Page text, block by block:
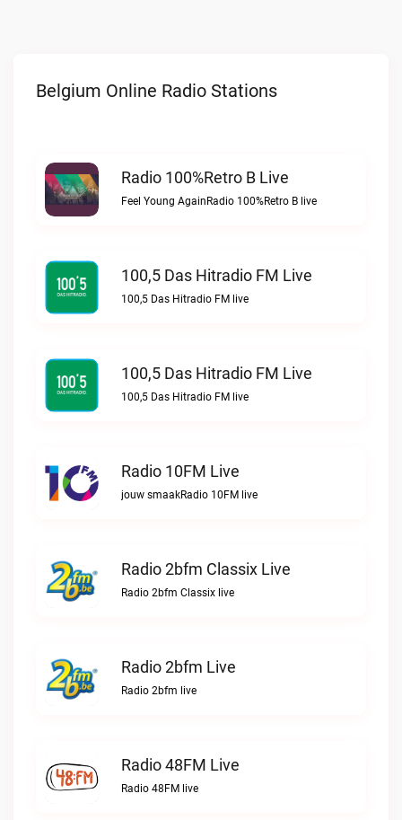
Belgium Online Radio Stations
Radio 100%Retro B Live
Feel Young AgainRadio 100%Retro B live
100,5 Das Hitradio FM Live
100,5 Das Hitradio FM live
100,5 Das Hitradio FM Live
100,5 Das Hitradio FM live
Radio 10FM Live
jouw smaakRadio 10FM live
Radio 2bfm Classix Live
Radio 2bfm Classix live
Radio 2bfm Live
Radio 2bfm live
Radio 48FM Live
Radio 48FM live